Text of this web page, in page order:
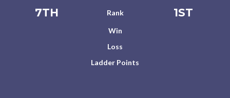
7TH Rank 1ST
Win
Loss
Ladder Points